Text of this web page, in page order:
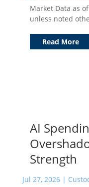
Market Data as
unless noted
Read More
AI
Strength
Jul 27, 2026|